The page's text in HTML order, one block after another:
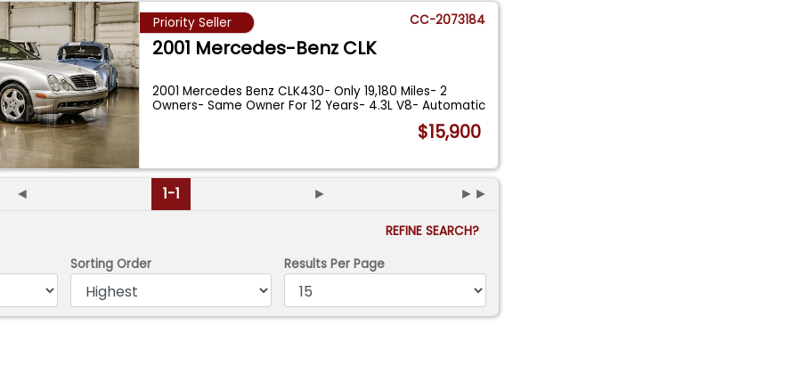
Priority Seller CC-2073184
2001 Mercedes-Benz CLK
2001 Mercedes Benz CLK430- Only 19,180 Miles- 2
Owners- Same Owner For 12 Years- 4.3L V8- Automatic
$15,900
◄ 1-1 ► ►►
REFINE SEARCH?
Sorting Order Results Per Page